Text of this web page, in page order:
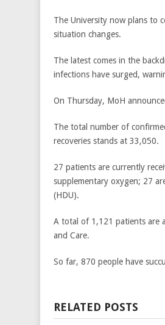
The University now plans to
situation changes.
The latest comes in the
infections have surged,
On Thursday, MoH
The total number of
recoveries stands at 33,050.
27 patients are currently
supplementary oxygen; 27
(HDU).
A total of 1,121 patients are
and Care.
So far, 870 people have
RELATED POSTS